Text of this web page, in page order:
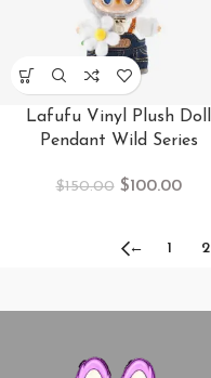
Lafufu Vinyl Plush Doll
Pendant Wild Series
$150.00 $100.00
← 1 2